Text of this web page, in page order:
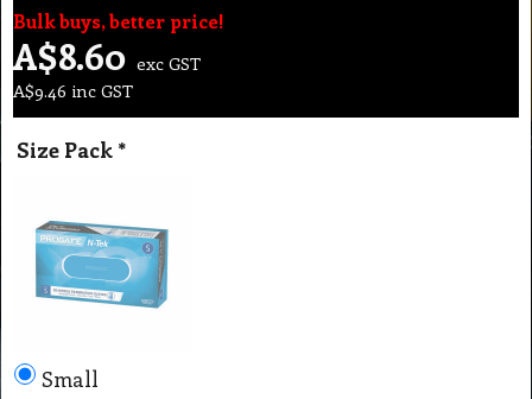
Bulk buys, better price!
A$8.60 exc GST
A$9.46 inc GST
Size Pack *
Small